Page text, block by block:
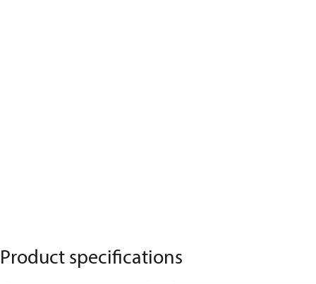
Product specifications